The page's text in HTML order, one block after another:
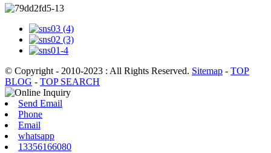
© Copyright - 2010-2023 : All Rights Reserved. Sitemap - TOP
BLOG - TOP SEARCH
Send Email
Phone
Email
whatsapp
13356166080